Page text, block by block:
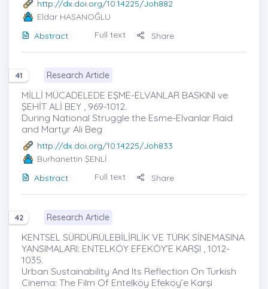
http://dx.doi.org/10.14225/Joh882
Eldar HASANOĞLU
Abstract
Full text Share
41 Research Article
MİLLİ MÜCADELEDE EŞME-ELVANLAR BASKINI ve
ŞEHİT ALİ BEY , 969-1012.
During National Struggle the Esme-Elvanlar Raid
and Martyr Ali Beg
http://dx.doi.org/10.14225/Joh833
Burhanettin ŞENLİ
Abstract
Full text Share
42 Research Article
KENTSEL SÜRDÜRÜLEBİLİRLİK VE TÜRK SİNEMASINA
YANSIMALARI: ENTELKÖY EFEKÖY’E KARŞI , 1012-
1035.
Urban Sustainability And Its Reflection On Turkish
Cinema: The Film Of Entelköy Efeköy’e Karşi